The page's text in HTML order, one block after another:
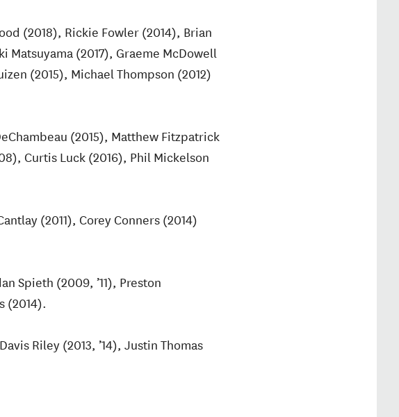
(2018), Rickie Fowler (2014), Brian
Matsuyama (2017), Graeme McDowell
(2015), Michael Thompson (2012)
(2015), Matthew Fitzpatrick
Curtis Luck (2016), Phil Mickelson
(2011), Corey Conners (2014)
Spieth (2009, ’11), Preston
(2014).
Riley (2013, ’14), Justin Thomas